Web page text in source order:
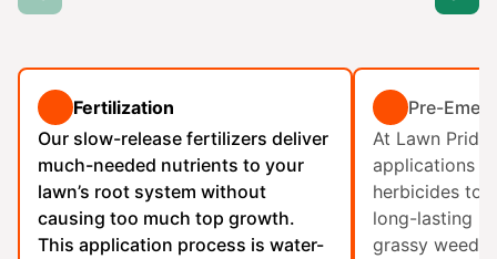
Fertilization
Our slow-release fertilizers deliver
much-needed nutrients to your
lawn’s root system without
causing too much top growth.
This application process is water-
Pre-
At Lawn
applications
herbicides to
long-lasting
grassy weed